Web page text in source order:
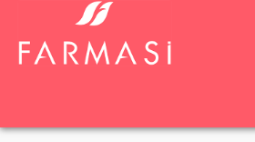
navigation
content